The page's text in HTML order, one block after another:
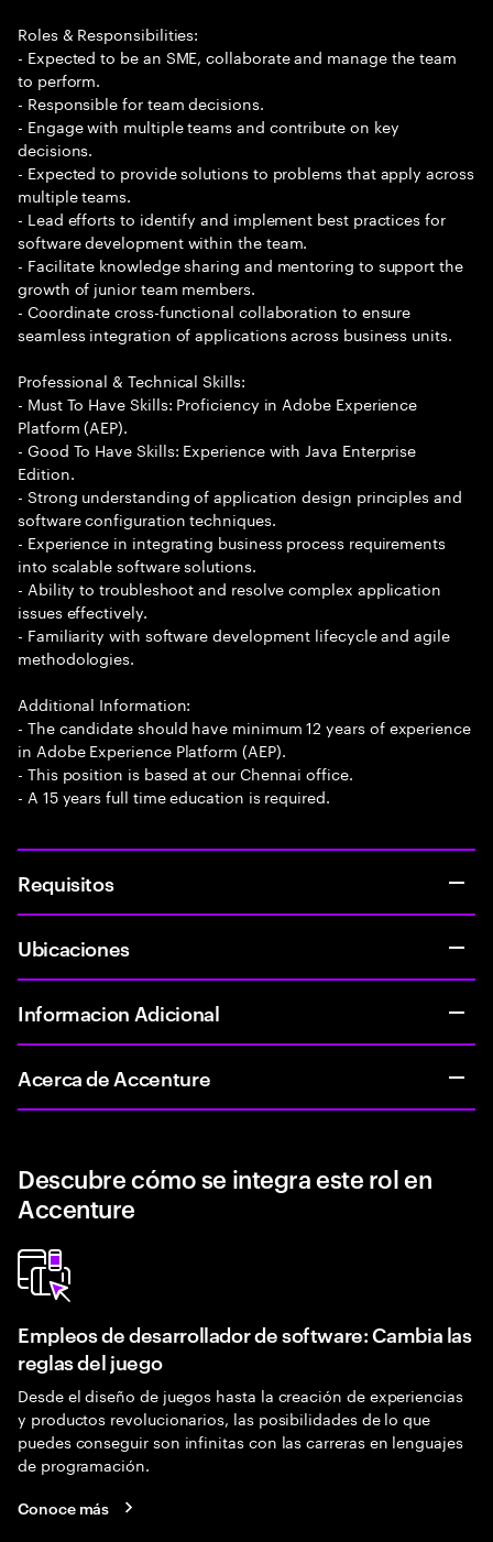
Roles & Responsibilities:
- Expected to be an SME, collaborate and manage the team
to perform.
- Responsible for team decisions.
- Engage with multiple teams and contribute on key
decisions.
- Expected to provide solutions to problems that apply across
multiple teams.
- Lead efforts to identify and implement best practices for
software development within the team.
- Facilitate knowledge sharing and mentoring to support the
growth of junior team members.
- Coordinate cross-functional collaboration to ensure
seamless integration of applications across business units.
Professional & Technical Skills:
- Must To Have Skills: Proficiency in Adobe Experience
Platform (AEP).
- Good To Have Skills: Experience with Java Enterprise
Edition.
- Strong understanding of application design principles and
software configuration techniques.
- Experience in integrating business process requirements
into scalable software solutions.
- Ability to troubleshoot and resolve complex application
issues effectively.
- Familiarity with software development lifecycle and agile
methodologies.
Additional Information:
- The candidate should have minimum 12 years of experience
in Adobe Experience Platform (AEP).
- This position is based at our Chennai office.
- A 15 years full time education is required.
Requisitos
Ubicaciones
Informacion Adicional
Acerca de Accenture
Descubre cómo se integra este rol en
Accenture
Empleos de desarrollador de software: Cambia las
reglas del juego
Desde el diseño de juegos hasta la creación de experiencias
y productos revolucionarios, las posibilidades de lo que
puedes conseguir son infinitas con las carreras en lenguajes
de programación.
Conoce más